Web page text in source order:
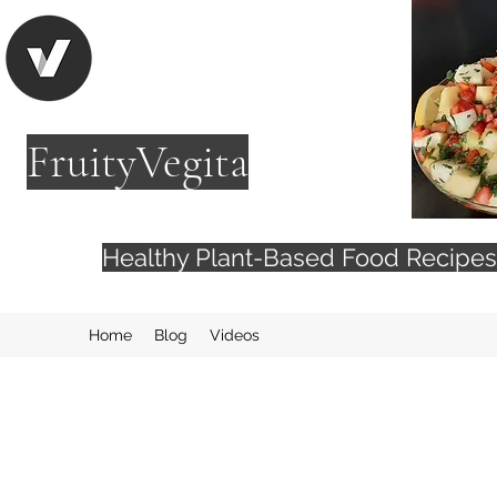
FruityVegita
Healthy Plant-Based Food
Home Blog Videos